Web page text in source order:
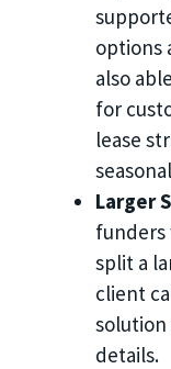
options
also
for
lease
Larger
funders
split a
client
solution
details.